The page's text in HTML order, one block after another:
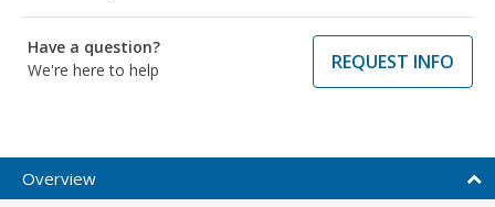
Have a question?
We're here to help
REQUEST INFO
Overview